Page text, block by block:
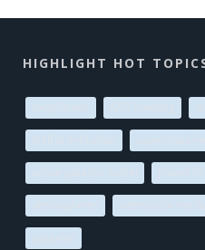
HIGHLIGHT HOT